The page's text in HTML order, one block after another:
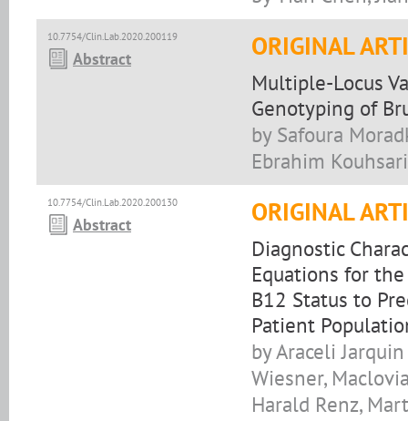
10.7754/Clin.Lab.2020.200119
Abstract ORIGINAL
Multiple-Locus
Genotyping of
by Safoura
Ebrahim
10.7754/Clin.Lab.2020.200130
Abstract ORIGINAL
Diagnostic
Equations for
B12 Status to
Patient
by Araceli
Wiesner,
Harald Renz,